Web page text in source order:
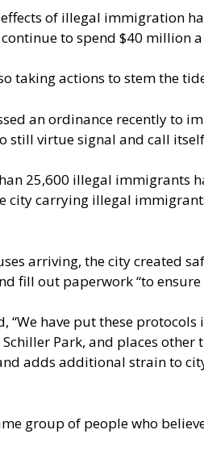
of illegal immigration
to spend $40 million
taking actions to stem the
an ordinance recently to
still virtue signal and call
25,600 illegal immigrants
city carrying illegal
arriving, the city created
fill out paperwork “to
, “We have put these
Schiller Park, and places
adds additional strain to
group of people who